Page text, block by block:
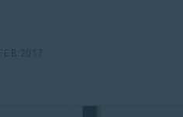
2017